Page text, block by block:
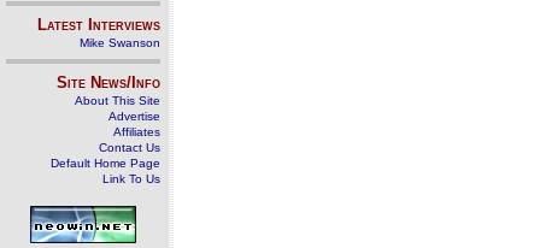
Latest Interviews
Mike Swanson
Site News/Info
About This Site
Advertise
Affiliates
Contact Us
Default Home Page
Link To Us